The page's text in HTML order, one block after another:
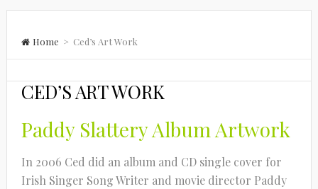
Home > Ced’s Art Work
CED’S ART WORK
Paddy Slattery Album Artwork
In 2006 Ced did an album and CD single cover for
Irish Singer Song Writer and movie director Paddy